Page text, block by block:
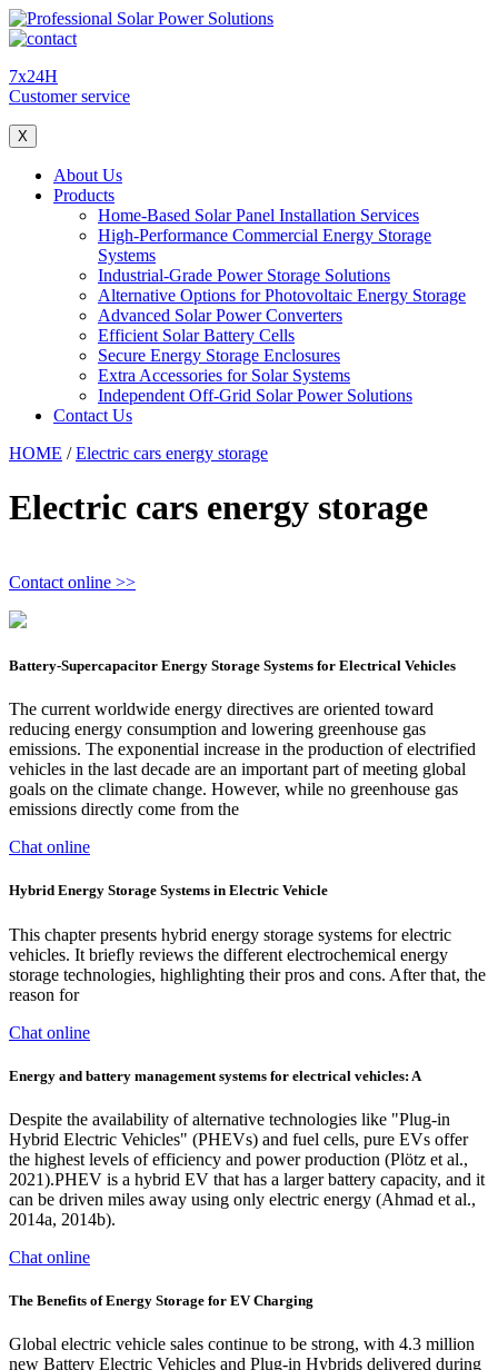
7x24H
Customer service
X
About Us
Products
Home-Based Solar Panel Installation Services
High-Performance Commercial Energy Storage
Systems
Industrial-Grade Power Storage Solutions
Alternative Options for Photovoltaic Energy Storage
Advanced Solar Power Converters
Efficient Solar Battery Cells
Secure Energy Storage Enclosures
Extra Accessories for Solar Systems
Independent Off-Grid Solar Power Solutions
Contact Us
HOME /Electric cars energy storage
Electric cars energy storage
Contact online >>
Battery-Supercapacitor Energy Storage Systems for Electrical Vehicles
The current worldwide energy directives are oriented toward
reducing energy consumption and lowering greenhouse gas
emissions. The exponential increase in the production of electrified
vehicles in the last decade are an important part of meeting global
goals on the climate change. However, while no greenhouse gas
emissions directly come from the
Chat online
Hybrid Energy Storage Systems in Electric Vehicle
This chapter presents hybrid energy storage systems for electric
vehicles. It briefly reviews the different electrochemical energy
storage technologies, highlighting their pros and cons. After that, the
reason for
Chat online
Energy and battery management systems for electrical vehicles: A
Despite the availability of alternative technologies like "Plug-in
Hybrid Electric Vehicles" (PHEVs) and fuel cells, pure EVs offer
the highest levels of efficiency and power production (Plötz et al.,
2021).PHEV is a hybrid EV that has a larger battery capacity, and it
can be driven miles away using only electric energy (Ahmad et al.,
2014a, 2014b).
Chat online
The Benefits of Energy Storage for EV Charging
Global electric vehicle sales continue to be strong, with 4.3 million
new Battery Electric Vehicles and Plug-in Hybrids delivered during